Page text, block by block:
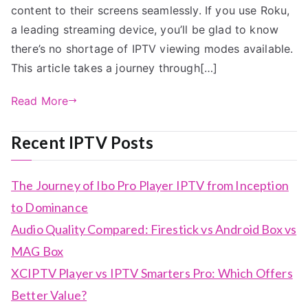
content to their screens seamlessly. If you use Roku,
a leading streaming device, you’ll be glad to know
there’s no shortage of IPTV viewing modes available.
This article takes a journey through[…]
Read More
Recent IPTV Posts
The Journey of Ibo Pro Player IPTV from Inception
to Dominance
Audio Quality Compared: Firestick vs Android Box vs
MAG Box
XCIPTV Player vs IPTV Smarters Pro: Which Offers
Better Value?